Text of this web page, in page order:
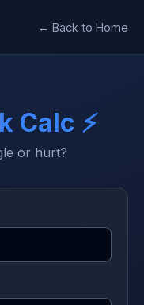
← Back to Home
Calc ⚡
or hurt?